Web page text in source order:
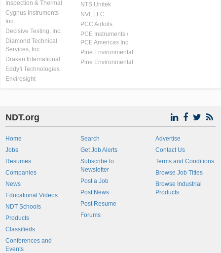
Inspection & Thermal
Cygnus Instruments
Inc.
Decisive Testing, Inc.
Diamond Technical
Services, Inc
Draken International
Eddyfi Technologies
Envirosight
NTS Unitek
NVI, LLC
PCC Airfoils
PCE Instruments /
PCE Americas Inc.
Pine Environmental
Pine Environmental
NDT.org
Home
Jobs
Resumes
Companies
News
Educational Videos
NDT Schools
Products
Classifieds
Conferences and
Events
Search
Get Job Alerts
Subscribe to
Newsletter
Post a Job
Post News
Post Resume
Forums
Advertise
Contact Us
Terms and Conditions
Browse Job Titles
Browse Industrial
Products